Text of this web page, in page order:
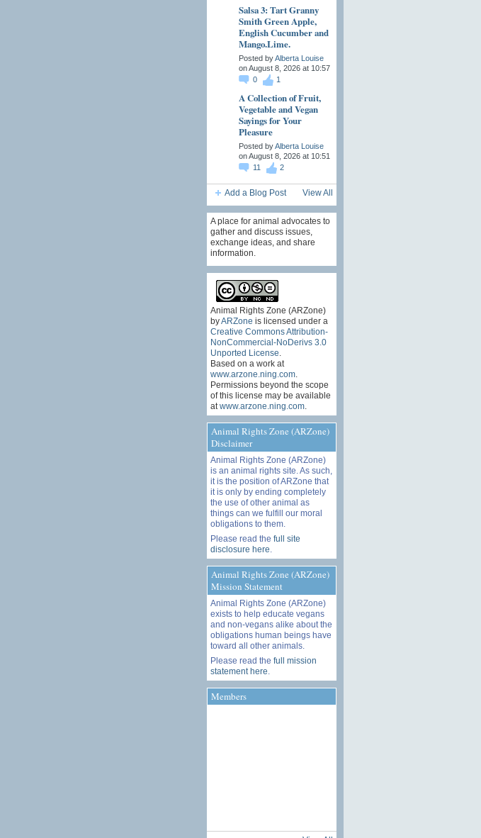
Salsa 3: Tart Granny
Smith Green Apple,
English Cucumber and
Mango.Lime.
Posted byAlberta Louise
on August 8, 2026 at 10:57
0
1
A Collection of Fruit,
Vegetable and Vegan
Sayings for Your
Pleasure
Posted byAlberta Louise
on August 8, 2026 at 10:51
11
2
Add a Blog Post View All
A place for animal advocates to
gather and discuss issues,
exchange ideas, and share
information.
Animal Rights Zone (ARZone)
byARZone is licensed under a
Creative Commons Attribution-
NonCommercial-NoDerivs 3.0
Unported License
Based on a work at
www.arzone.ning.com.
Permissions beyond the scope
of this license may be available
at www.arzone.ning.com.
Animal Rights Zone (ARZone)
Disclaimer
Animal Rights Zone (ARZone)
is an animal rights site. As such,
it is the position of ARZone that
it is only by ending completely
the use of other animal as
things can we fulfill our moral
obligations to them.
Please read the full site
disclosure here
Animal Rights Zone (ARZone)
Mission Statement
Animal Rights Zone (ARZone)
exists to help educate vegans
and non-vegans alike about the
obligations human beings have
toward all other animals.
Please read the full mission
statement here
Members